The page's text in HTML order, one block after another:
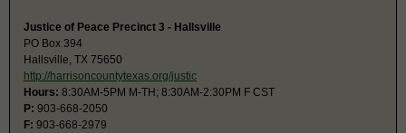
Justice of Peace Precinct 3 - Hallsville
PO Box 394
Hallsville, TX 75650
http://harrisoncountytexas.org/justic
Hours: 8:30AM-5PM M-TH; 8:30AM-2:30PM F CST
P: 903-668-2050
F: 903-668-2979